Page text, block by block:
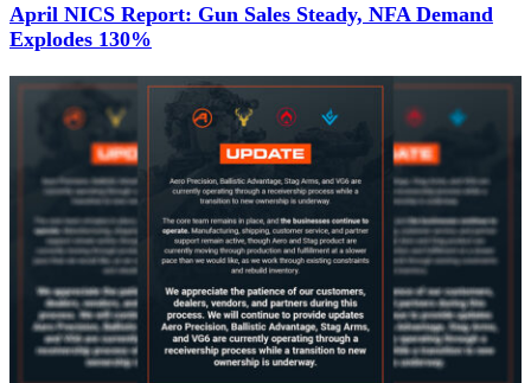
April NICS Report: Gun Sales Steady, NFA Demand
Explodes 130%